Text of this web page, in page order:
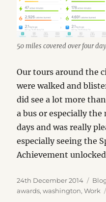
50 miles covered over four
Our tours around the
were walked and
did see a lot more
a bus or especially
days and was really
especially seeing the
Achievement
Posted
on
24th December 2014
awards,washington,Work